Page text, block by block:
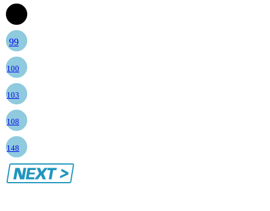
99
100
103
108
148